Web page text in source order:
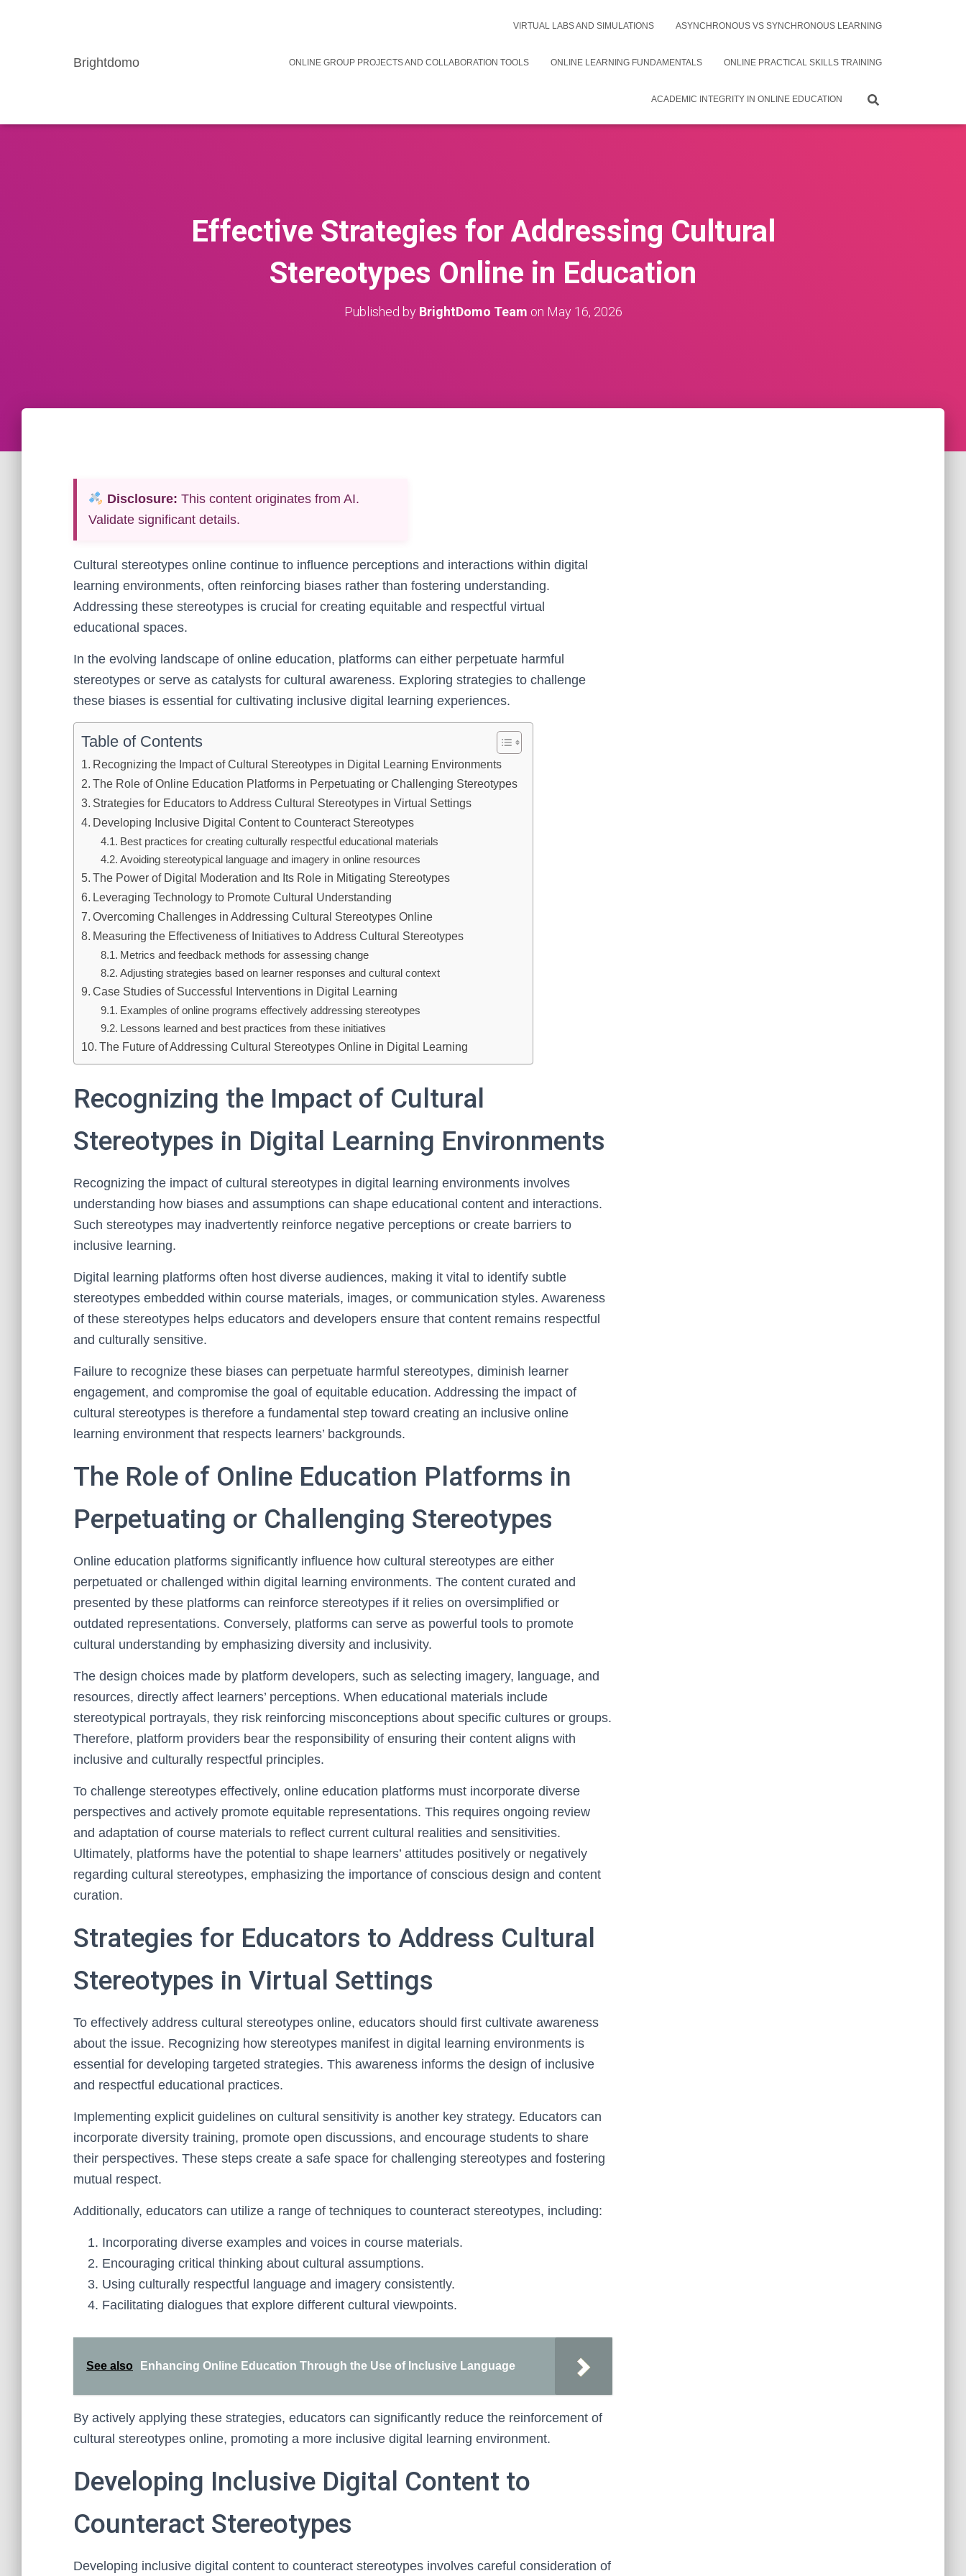
Brightdomo
VIRTUAL LABS AND SIMULATIONS ASYNCHRONOUS VS SYNCHRONOUS LEARNING
ONLINE GROUP PROJECTS AND COLLABORATION TOOLS ONLINE LEARNING FUNDAMENTALS ONLINE PRACTICAL SKILLS TRAINING
ACADEMIC INTEGRITY IN ONLINE EDUCATION
Effective Strategies for Addressing Cultural
Stereotypes Online in Education
Published by BrightDomo Team on May 16, 2026
Disclosure: This content originates from AI.
Validate significant details.
Cultural stereotypes online continue to influence perceptions and interactions within digital
learning environments, often reinforcing biases rather than fostering understanding.
Addressing these stereotypes is crucial for creating equitable and respectful virtual
educational spaces.
In the evolving landscape of online education, platforms can either perpetuate harmful
stereotypes or serve as catalysts for cultural awareness. Exploring strategies to challenge
these biases is essential for cultivating inclusive digital learning experiences.
Table of Contents
Recognizing the Impact of Cultural Stereotypes in Digital Learning Environments
The Role of Online Education Platforms in Perpetuating or Challenging Stereotypes
Strategies for Educators to Address Cultural Stereotypes in Virtual Settings
Developing Inclusive Digital Content to Counteract Stereotypes
Best practices for creating culturally respectful educational materials
Avoiding stereotypical language and imagery in online resources
The Power of Digital Moderation and Its Role in Mitigating Stereotypes
Leveraging Technology to Promote Cultural Understanding
Overcoming Challenges in Addressing Cultural Stereotypes Online
Measuring the Effectiveness of Initiatives to Address Cultural Stereotypes
Metrics and feedback methods for assessing change
Adjusting strategies based on learner responses and cultural context
Case Studies of Successful Interventions in Digital Learning
Examples of online programs effectively addressing stereotypes
Lessons learned and best practices from these initiatives
The Future of Addressing Cultural Stereotypes Online in Digital Learning
Recognizing the Impact of Cultural
Stereotypes in Digital Learning Environments
Recognizing the impact of cultural stereotypes in digital learning environments involves
understanding how biases and assumptions can shape educational content and interactions.
Such stereotypes may inadvertently reinforce negative perceptions or create barriers to
inclusive learning.
Digital learning platforms often host diverse audiences, making it vital to identify subtle
stereotypes embedded within course materials, images, or communication styles. Awareness
of these stereotypes helps educators and developers ensure that content remains respectful
and culturally sensitive.
Failure to recognize these biases can perpetuate harmful stereotypes, diminish learner
engagement, and compromise the goal of equitable education. Addressing the impact of
cultural stereotypes is therefore a fundamental step toward creating an inclusive online
learning environment that respects learners’ backgrounds.
The Role of Online Education Platforms in
Perpetuating or Challenging Stereotypes
Online education platforms significantly influence how cultural stereotypes are either
perpetuated or challenged within digital learning environments. The content curated and
presented by these platforms can reinforce stereotypes if it relies on oversimplified or
outdated representations. Conversely, platforms can serve as powerful tools to promote
cultural understanding by emphasizing diversity and inclusivity.
The design choices made by platform developers, such as selecting imagery, language, and
resources, directly affect learners’ perceptions. When educational materials include
stereotypical portrayals, they risk reinforcing misconceptions about specific cultures or groups.
Therefore, platform providers bear the responsibility of ensuring their content aligns with
inclusive and culturally respectful principles.
To challenge stereotypes effectively, online education platforms must incorporate diverse
perspectives and actively promote equitable representations. This requires ongoing review
and adaptation of course materials to reflect current cultural realities and sensitivities.
Ultimately, platforms have the potential to shape learners’ attitudes positively or negatively
regarding cultural stereotypes, emphasizing the importance of conscious design and content
curation.
Strategies for Educators to Address Cultural
Stereotypes in Virtual Settings
To effectively address cultural stereotypes online, educators should first cultivate awareness
about the issue. Recognizing how stereotypes manifest in digital learning environments is
essential for developing targeted strategies. This awareness informs the design of inclusive
and respectful educational practices.
Implementing explicit guidelines on cultural sensitivity is another key strategy. Educators can
incorporate diversity training, promote open discussions, and encourage students to share
their perspectives. These steps create a safe space for challenging stereotypes and fostering
mutual respect.
Additionally, educators can utilize a range of techniques to counteract stereotypes, including:
Incorporating diverse examples and voices in course materials.
Encouraging critical thinking about cultural assumptions.
Using culturally respectful language and imagery consistently.
Facilitating dialogues that explore different cultural viewpoints.
See also Enhancing Online Education Through the Use of Inclusive Language
By actively applying these strategies, educators can significantly reduce the reinforcement of
cultural stereotypes online, promoting a more inclusive digital learning environment.
Developing Inclusive Digital Content to
Counteract Stereotypes
Developing inclusive digital content to counteract stereotypes involves careful consideration of